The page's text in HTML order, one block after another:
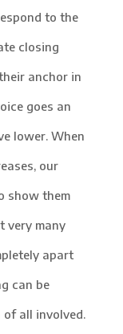
to the
closing
anchor in
goes an
lower. When
our
show them
very many
apart
can be
all involved.